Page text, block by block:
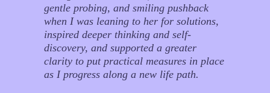
gentle probing, and smiling pushback
when I was leaning to her for solutions,
inspired deeper thinking and self-
discovery, and supported a greater
clarity to put practical measures in place
as I progress along a new life path.